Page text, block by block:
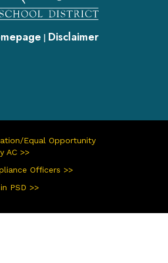
| Disclaimer
Equal Opportunity
AC >>
Officers >>
PSD >>